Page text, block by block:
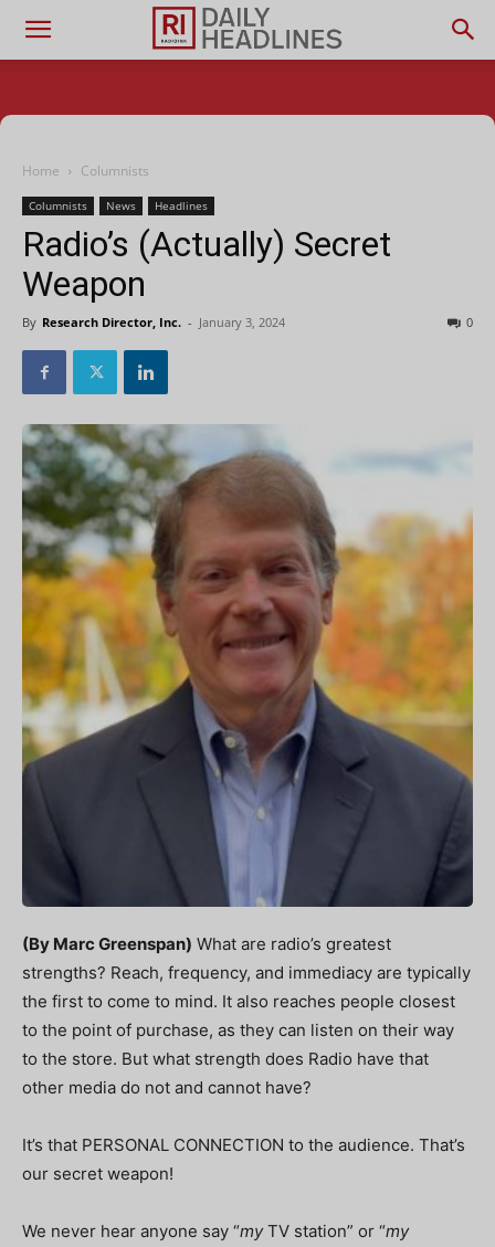
Home Columnists
Columnists News Headlines
Radio’s (Actually) Secret
Weapon
By Research Director, Inc. - January 3, 2024 0
(By Marc Greenspan) What are radio’s greatest
strengths? Reach, frequency, and immediacy are typically
the first to come to mind. It also reaches people closest
to the point of purchase, as they can listen on their way
to the store. But what strength does Radio have that
other media do not and cannot have?
It’s that PERSONAL CONNECTION to the audience. That’s
our secret weapon!
We never hear anyone say “myTV station” or “my